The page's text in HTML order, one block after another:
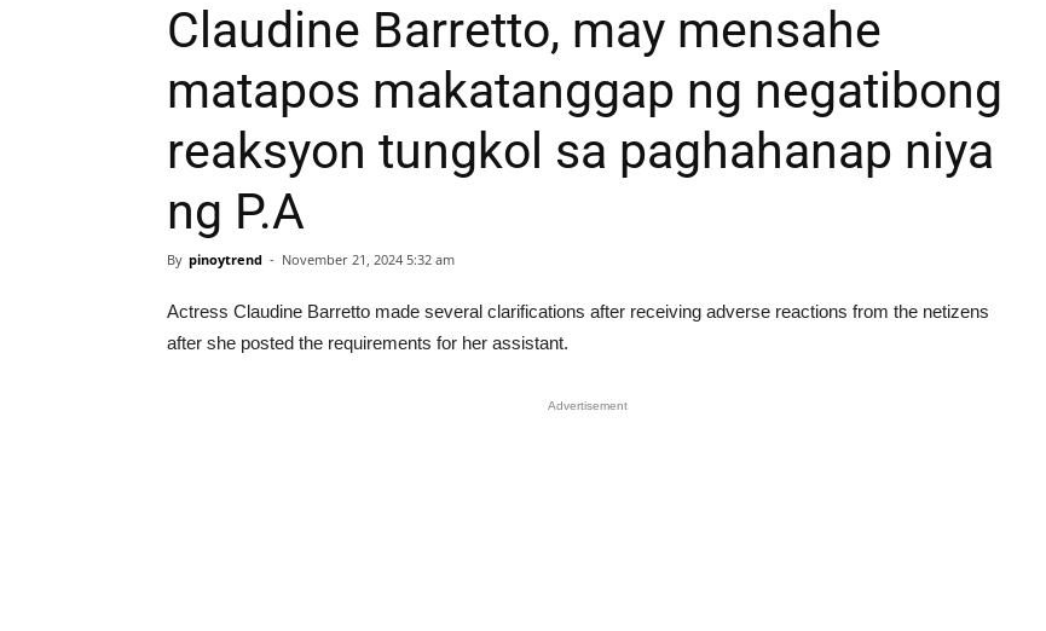
Claudine Barretto, may mensahe
matapos makatanggap ng negatibong
reaksyon tungkol sa paghahanap niya
ng P.A
By pinoytrend - November 21, 2024 5:32 am
Actress Claudine Barretto made several clarifications after receiving adverse reactions from the netizens
after she posted the requirements for her assistant.
Advertisement